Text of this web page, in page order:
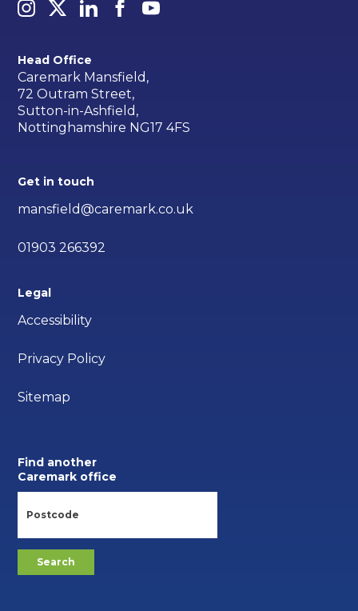
Head Office
Caremark Mansfield,
72 Outram Street,
Sutton-in-Ashfield,
Nottinghamshire NG17 4FS
Get in touch
mansfield@caremark.co.uk
01903 266392
Legal
Accessibility
Privacy Policy
Sitemap
Find another
Caremark office